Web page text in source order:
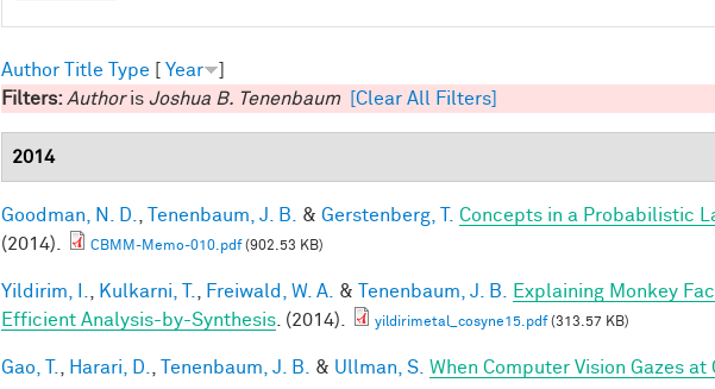
Author Title Type [ Year
]
Filters: Authoris Joshua B. Tenenbaum [Clear All Filters]
2014
Goodman, N. D. Tenenbaum, J. B. & Gerstenberg, T. Concepts in a Probabilistic
(2014).
CBMM-Memo-010.pdf(902.53 KB)
Yildirim, I. Kulkarni, T. Freiwald, W. A. & Tenenbaum, J. B.
Explaining Monkey
Efficient Analysis-by-Synthesis . (2014). yildirimetal_cosyne15.pdf(313.57 KB)
Gao, T. Harari, D. Tenenbaum, J. B. & Ullman, S. When Computer Vision Gazes at